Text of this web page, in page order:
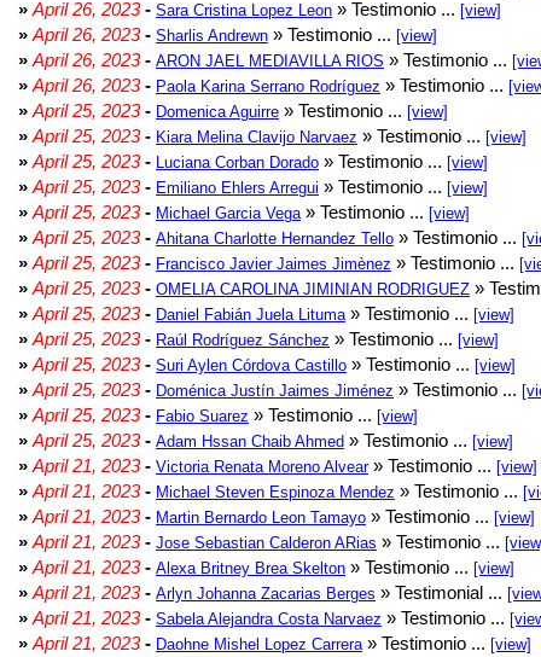
» April 26, 2023- Sara Cristina Lopez Leon » Testimonio ... [view]
» April 26, 2023- Sharlis Andrewn » Testimonio ... [view]
» April 26, 2023- ARON JAEL MEDIAVILLA RIOS » Testimonio ...
» April 26, 2023- Paola Karina Serrano Rodríguez » Testimonio ...
» April 25, 2023- Domenica Aguirre » Testimonio ... [view]
» April 25, 2023- Kiara Melina Clavijo Narvaez » Testimonio ... [view]
» April 25, 2023- Luciana Corban Dorado » Testimonio ... [view]
» April 25, 2023- Emiliano Ehlers Arregui » Testimonio ... [view]
» April 25, 2023- Michael Garcia Vega » Testimonio ... [view]
» April 25, 2023- Ahitana Charlotte Hernandez Tello » Testimonio ...
» April 25, 2023- Francisco Javier Jaimes Jimènez » Testimonio ...
» April 25, 2023- OMELIA CAROLINA JIMINIAN RODRIGUEZ »
» April 25, 2023- Daniel Fabián Juela Lituma » Testimonio ... [view]
» April 25, 2023- Raúl Rodríguez Sánchez » Testimonio ... [view]
» April 25, 2023- Suri Aylen Córdova Castillo » Testimonio ... [view]
» April 25, 2023- Doménica Justín Jaimes Jiménez » Testimonio ...
» April 25, 2023- Fabio Suarez » Testimonio ... [view]
» April 25, 2023- Adam Hssan Chaib Ahmed » Testimonio ... [view]
» April 21, 2023- Victoria Renata Moreno Alvear» Testimonio ... [view]
» April 21, 2023- Michael Steven Espinoza Mendez » Testimonio ...
» April 21, 2023- Martin Bernardo Leon Tamayo » Testimonio ... [view]
» April 21, 2023- Jose Sebastian Calderon ARias » Testimonio ...
» April 21, 2023- Alexa Britney Brea Skelton » Testimonio ... [view]
» April 21, 2023- Arlyn Johanna Zacarias Berges » Testimonial ...
» April 21, 2023- Sabela Alejandra Costa Narvaez » Testimonio ...
» April 21, 2023- Daohne Mishel Lopez Carrera » Testimonio ... [view]